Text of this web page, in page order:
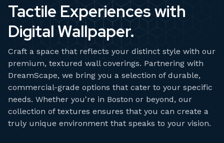
Tactile Experiences with
Digital Wallpaper.
Craft a space that reflects your distinct style with our
premium, textured wall coverings. Partnering with
DreamScape, we bring you a selection of durable,
commercial-grade options that cater to your specific
needs. Whether you're in Boston or beyond, our
collection of textures ensures that you can create a
truly unique environment that speaks to your vision.